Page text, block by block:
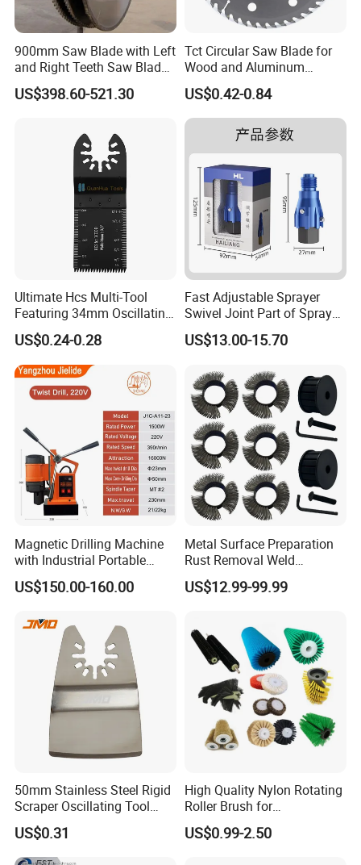
900mm Saw Blade with Left
and Right Teeth Saw Blade
for Cutting Wood
US$398.60-521.30
Tct Circular Saw Blade for
Wood and Aluminum
Cutting
US$0.42-0.84
Ultimate Hcs Multi-Tool
Featuring 34mm Oscillating
Saw Blade
US$0.24-0.28
Fast Adjustable Sprayer
Swivel Joint Part of Spray
Gun Tool for Paint
Accessories
US$13.00-15.70
Magnetic Drilling Machine
with Industrial Portable
Strong Magnet Swivel Base
Small/Mini Chinese
110V/220V
US$150.00-160.00
Metal Surface Preparation
Rust Removal Weld
Cleaning Special-Shaped
Steel Wire Brushsteel Wire
US$12.99-99.99
50mm Stainless Steel Rigid
Scraper Oscillating Tool
Blade Construction Tools
US$0.31
High Quality Nylon Rotating
Roller Brush for
Photovoltaic Solar Panel
Cleaning Best
US$0.99-2.50